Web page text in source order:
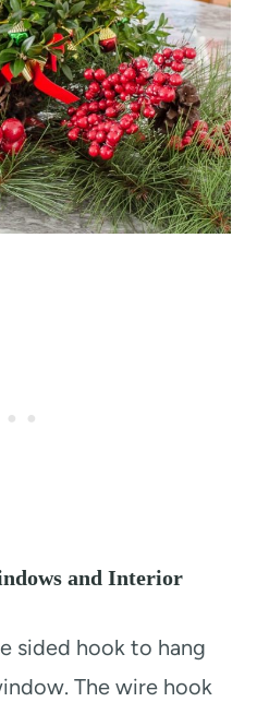
and Interior
sided hook to hang
The wire hook